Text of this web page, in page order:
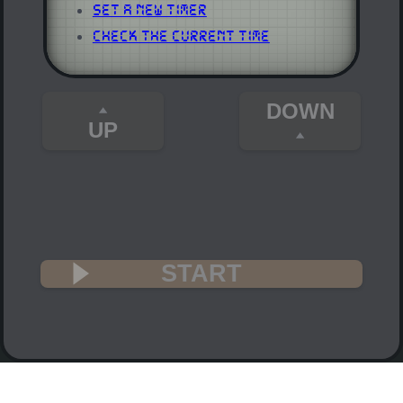
Set a New Timer
Check the Current Time
UP
DOWN
START